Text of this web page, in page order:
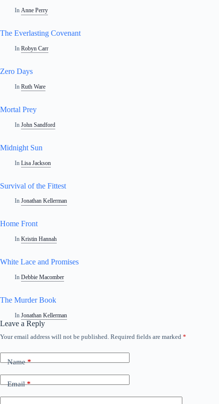
In Anne Perry
The Everlasting Covenant
In Robyn Carr
Zero Days
In Ruth Ware
Mortal Prey
In John Sandford
Midnight Sun
In Lisa Jackson
Survival of the Fittest
In Jonathan Kellerman
Home Front
In Kristin Hannah
White Lace and Promises
In Debbie Macomber
The Murder Book
In Jonathan Kellerman
Leave a Reply
Your email address will not be published. Required fields are marked *
Name*
Email*
A
t
e
t